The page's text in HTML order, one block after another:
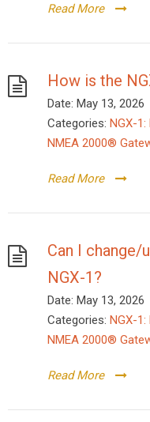
Read More
How is the
Date: May 13, 2026
Categories: NGX-
NMEA 2000®
Read More
Can I change/
NGX-1?
Date: May 13, 2026
Categories: NGX-
NMEA 2000®
Read More